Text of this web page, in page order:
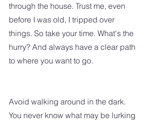
through the house. Trust me, even
before I was old, I tripped over
things. So take your time. What's the
hurry? And always have a clear path
to where you want to go.
Avoid walking around in the dark.
You never know what may be lurking